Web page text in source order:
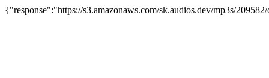
{"response":"https://s3.amazonaws.com/sk.audios.dev/mp3s/